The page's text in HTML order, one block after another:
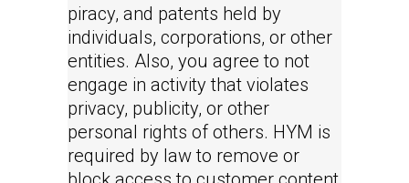
piracy, and patents held by
individuals, corporations, or other
entities. Also, you agree to not
engage in activity that violates
privacy, publicity, or other
personal rights of others. HYM is
required by law to remove or